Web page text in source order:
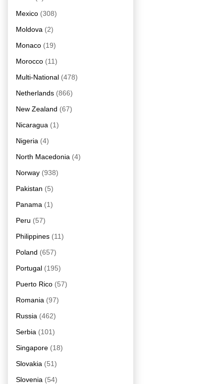
Mexico (308)
Moldova (2)
Monaco (19)
Morocco (11)
Multi-National (478)
Netherlands (866)
New Zealand (67)
Nicaragua (1)
Nigeria (4)
North Macedonia (4)
Norway (938)
Pakistan (5)
Panama (1)
Peru (57)
Philippines (11)
Poland (657)
Portugal (195)
Puerto Rico (57)
Romania (97)
Russia (462)
Serbia (101)
Singapore (18)
Slovakia (51)
Slovenia (54)